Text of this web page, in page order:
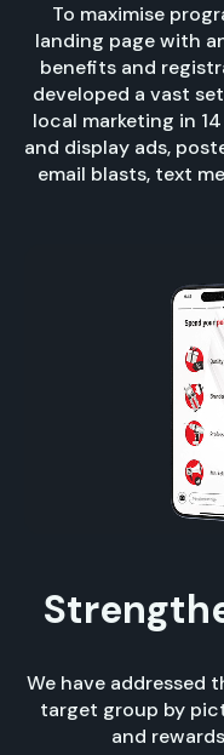
To maximise
landing page with
benefits and
developed a vast
local marketing in
and display ads,
email blasts, text
We have addressed
target group by
and